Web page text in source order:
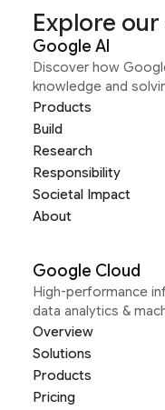
Explore
Google AI
Discover how
knowledge and
Products
Build
Research
Responsibility
Societal Impact
About
Google Cloud
High-performance
data analytics &
Overview
Solutions
Products
Pricing